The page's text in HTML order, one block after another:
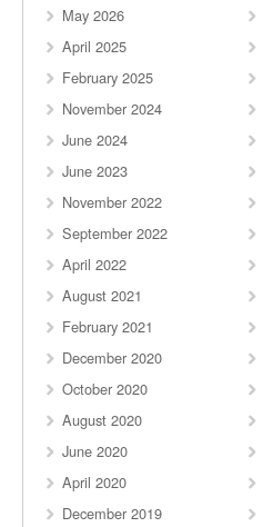
May 2026
April 2025
February 2025
November 2024
June 2024
June 2023
November 2022
September 2022
April 2022
August 2021
February 2021
December 2020
October 2020
August 2020
June 2020
April 2020
December 2019